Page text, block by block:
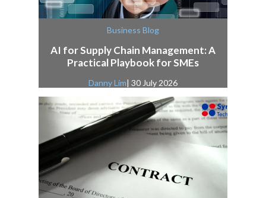
Business Blog
AI for Supply Chain Management: A
Practical Playbook for SMEs
Danny Lim| 30 July 2026